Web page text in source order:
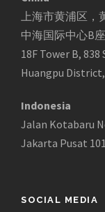
上海市黄浦区，
中海国际中心B
18F Tower B,
Huangpu
Indonesia
Jalan Kotabaru
Jakarta Pusat
SOCIAL MEDIA